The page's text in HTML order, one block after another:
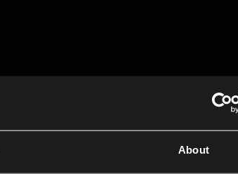
About
Closer MusicExplore